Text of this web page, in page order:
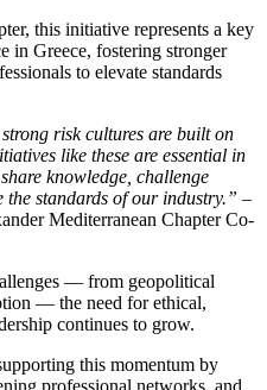
this initiative represents a key
in Greece, fostering stronger
to elevate standards
risk cultures are built on
like these are essential in
knowledge, challenge
the standards of our industry.” –
Mediterranean Chapter Co-
— from geopolitical
— the need for ethical,
continues to grow.
this momentum by
professional networks, and